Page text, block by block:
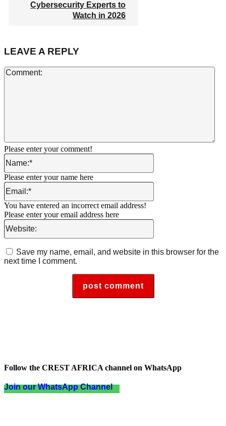
Cybersecurity Experts to
Watch in 2026
LEAVE A REPLY
Please enter your comment!
Name:*
Please enter your name here
Email:*
You have entered an incorrect email address!
Please enter your email address here
Website:
Save my name, email, and website in this browser for the
next time I comment.
Follow the CREST AFRICA channel on WhatsApp
Join our WhatsApp Channel